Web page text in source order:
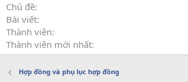
Chủ đề
Bài viết
Thành viên
Thành viên mới nhất
Hợp đồng và phụ lục hợp đồng